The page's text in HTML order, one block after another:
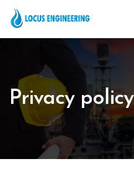
Privacy policy